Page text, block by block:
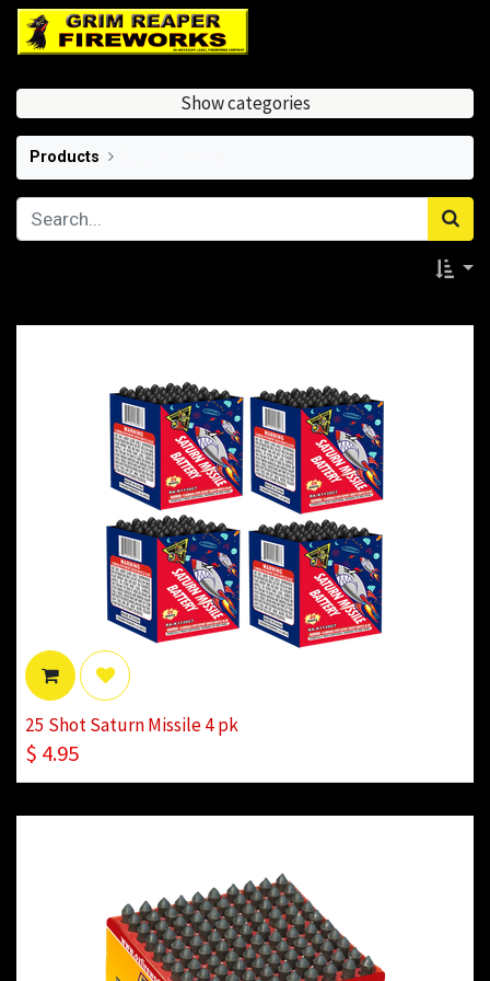
Show categories
Products
25 Shot Saturn Missile 4 pk
$ 4.95